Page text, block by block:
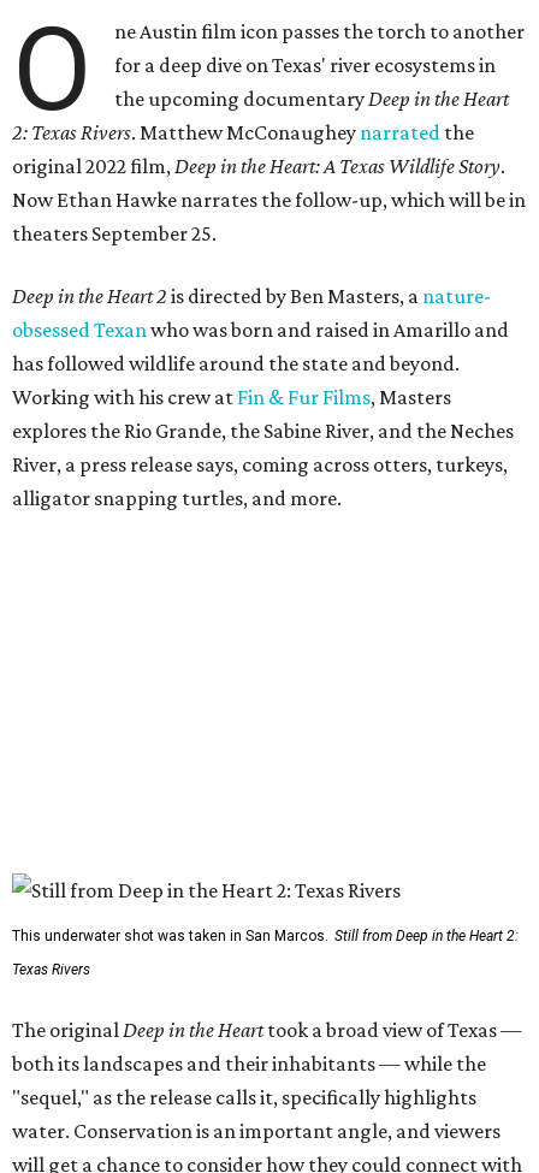
O
ne Austin film icon passes the torch to another
for a deep dive on Texas' river ecosystems in
the upcoming documentaryDeep in the Heart
2: Texas Rivers. Matthew McConaughey narrated the
original 2022 film,Deep in the Heart: A Texas Wildlife Story.
Now Ethan Hawke narrates the follow-up, which will be in
theaters September 25.
Deep in the Heart 2 is directed by Ben Masters, a nature-
obsessed Texanwho was born and raised in Amarillo and
has followed wildlife around the state and beyond.
Working with his crew at Fin & Fur Films, Masters
explores the Rio Grande, the Sabine River, and the Neches
River, a press release says, coming across otters, turkeys,
alligator snapping turtles, and more.
This underwater shot was taken in San Marcos. Still from Deep in the Heart 2:
Texas Rivers
The originalDeep in the Hearttook a broad view of Texas —
both its landscapes and their inhabitants — while the
"sequel," as the release calls it, specifically highlights
water. Conservation is an important angle, and viewers
will get a chance to consider how they could connect with